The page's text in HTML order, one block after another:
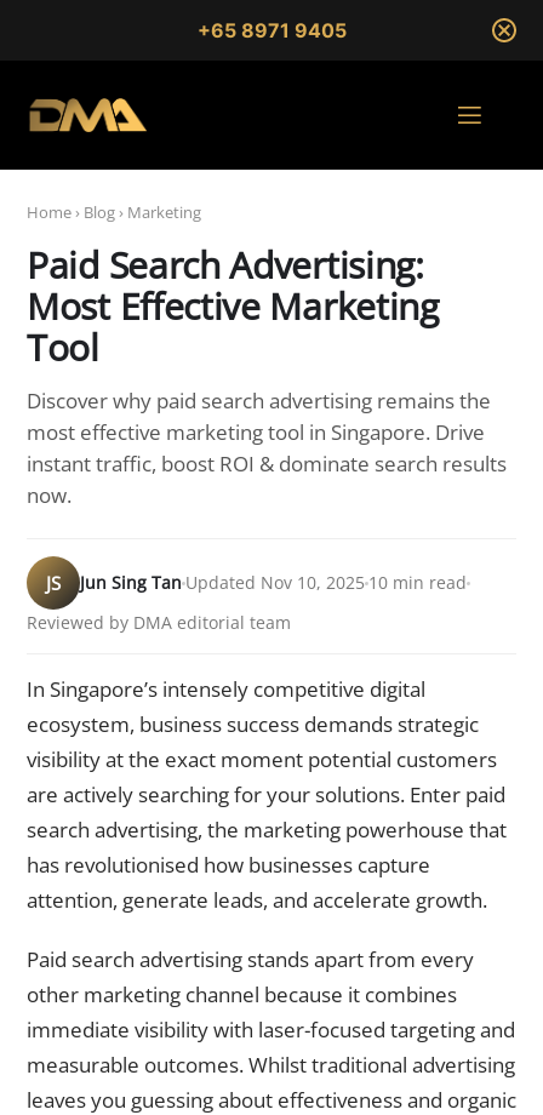
+65 8971 9405
Home› Blog› Marketing
Paid Search Advertising:
Most Effective Marketing
Tool
Discover why paid search advertising remains the
most effective marketing tool in Singapore. Drive
instant traffic, boost ROI & dominate search results
now.
JS Jun Sing Tan Updated Nov 10, 2025 10 min read
Reviewed by DMA editorial team
In Singapore’s intensely competitive digital
ecosystem, business success demands strategic
visibility at the exact moment potential customers
are actively searching for your solutions. Enter paid
search advertising, the marketing powerhouse that
has revolutionised how businesses capture
attention, generate leads, and accelerate growth.
Paid search advertising stands apart from every
other marketing channel because it combines
immediate visibility with laser-focused targeting and
measurable outcomes. Whilst traditional advertising
leaves you guessing about effectiveness and organic